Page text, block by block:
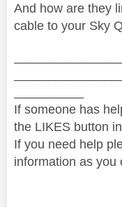
And how are they
cable to your Sky
If someone has
the LIKES button
If you need help
information as you